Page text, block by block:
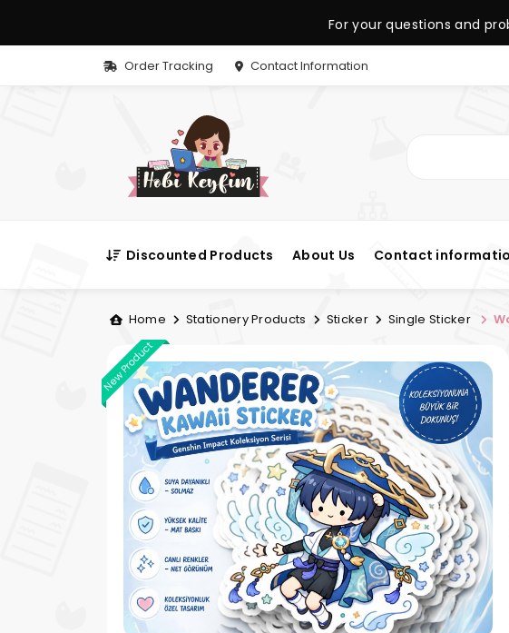
For your questions and
Order Tracking Contact Information
Discounted Products About Us Contact
Home Stationery Products Sticker Single Sticker
New Product